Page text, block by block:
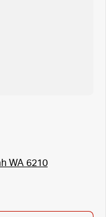
WA 6210